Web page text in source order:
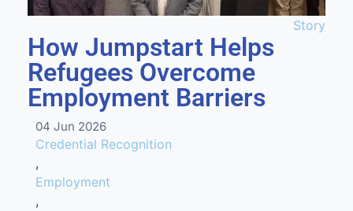
Story
How Jumpstart Helps
Refugees Overcome
Employment Barriers
04 Jun 2026
Credential Recognition
,
Employment
,